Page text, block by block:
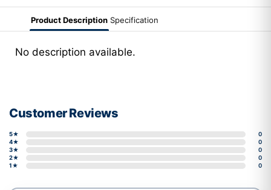
Product Description Specification
No description available.
Customer Reviews
5★
0
4★
0
3★
0
2★
0
1★
0